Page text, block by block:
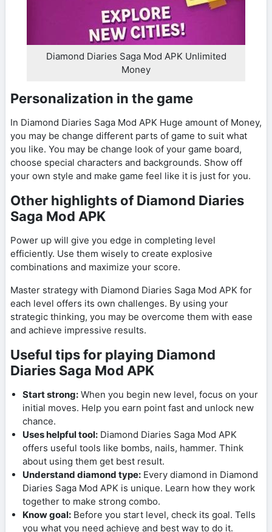
Diamond Diaries Saga Mod APK Unlimited
Money
Personalization in the game
In Diamond Diaries Saga Mod APK Huge amount of Money,
you may be change different parts of game to suit what
you like. You may be change look of your game board,
choose special characters and backgrounds. Show off
your own style and make game feel like it is just for you.
Other highlights of Diamond Diaries
Saga Mod APK
Power up will give you edge in completing level
efficiently. Use them wisely to create explosive
combinations and maximize your score.
Master strategy with Diamond Diaries Saga Mod APK for
each level offers its own challenges. By using your
strategic thinking, you may be overcome them with ease
and achieve impressive results.
Useful tips for playing Diamond
Diaries Saga Mod APK
Start strong: When you begin new level, focus on your
initial moves. Help you earn point fast and unlock new
chance.
Uses helpful tool: Diamond Diaries Saga Mod APK
offers useful tools like bombs, nails, hammer. Think
about using them get best result.
Understand diamond type: Every diamond in Diamond
Diaries Saga Mod APK is unique. Learn how they work
together to make strong combo.
Know goal: Before you start level, check its goal. Tells
you what you need achieve and best way to do it.